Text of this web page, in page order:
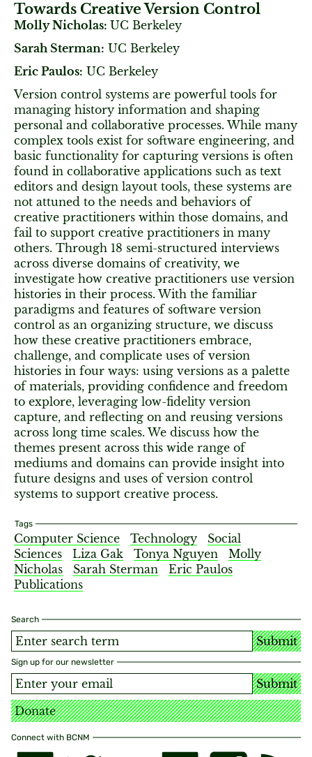
Search
Submit
Sign up for our newsletter
Submit
Donate
Connect with BCNM
Towards Creative Version Control
Molly Nicholas: UC Berkeley
Sarah Sterman: UC Berkeley
Eric Paulos: UC Berkeley
Version control systems are powerful tools for
managing history information and shaping
personal and collaborative processes. While many
complex tools exist for software engineering, and
basic functionality for capturing versions is often
found in collaborative applications such as text
editors and design layout tools, these systems are
not attuned to the needs and behaviors of
creative practitioners within those domains, and
fail to support creative practitioners in many
others. Through 18 semi-structured interviews
across diverse domains of creativity, we
investigate how creative practitioners use version
histories in their process. With the familiar
paradigms and features of software version
control as an organizing structure, we discuss
how these creative practitioners embrace,
challenge, and complicate uses of version
histories in four ways: using versions as a palette
of materials, providing confidence and freedom
to explore, leveraging low-fidelity version
capture, and reflecting on and reusing versions
across long time scales. We discuss how the
themes present across this wide range of
mediums and domains can provide insight into
future designs and uses of version control
systems to support creative process.
Tags
Computer Science Technology
Social
Sciences
Liza Gak Tonya Nguyen
Molly
Nicholas
Sarah Sterman
Eric Paulos
Publications